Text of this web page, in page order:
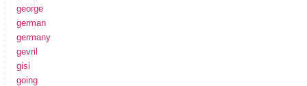
george
german
germany
gevril
gisi
going